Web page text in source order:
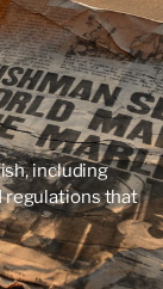
including
regulations that